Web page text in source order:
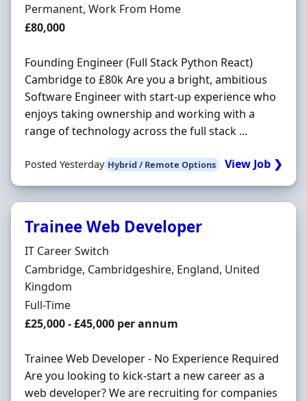
Employment Type
Permanent, Work From Home
Salary
£80,000
Founding Engineer (Full Stack Python React)
Cambridge to £80k Are you a bright, ambitious
Software Engineer with start-up experience who
enjoys taking ownership and working with a
range of technology across the full stack ...
Posted Yesterday Hybrid / Remote Options View Job ❯
Trainee Web Developer
Hiring Organisation
IT Career Switch
Location
Cambridge, Cambridgeshire, England, United
Kingdom
Employment Type
Full-Time
Salary
£25,000 - £45,000 per annum
Trainee Web Developer - No Experience Required
Are you looking to kick-start a new career as a
web developer? We are recruiting for companies